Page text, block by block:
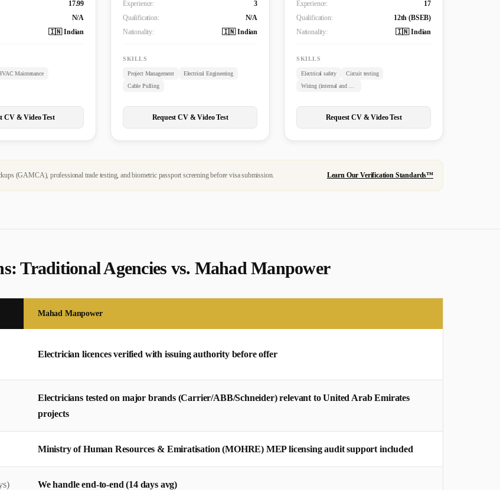
17.99
N/A
🇮🇳 Indian
Maintenance
CV & Video Test
Experience:
3
Qualification:
N/A
Nationality:
🇮🇳 Indian
SKILLS
Project Management
Electrical Engineering
Cable Pulling
Request CV & Video Test
Experience:
17
Qualification:
12th (BSEB)
Nationality:
🇮🇳 Indian
SKILLS
Electrical safety
Circuit testing
Request CV & Video Test
(GAMCA), professional trade testing, and biometric passport screening before visa submission. Learn Our Verification Standards™
s: Traditional Agencies vs. Mahad Manpower
Mahad Manpower
Electrician licences verified with issuing authority before offer
Electricians tested on major brands (Carrier/ABB/Schneider) relevant to United Arab Emirates
projects
Ministry of Human Resources & Emiratisation (MOHRE) MEP licensing audit support included
We handle end-to-end (14 days avg)